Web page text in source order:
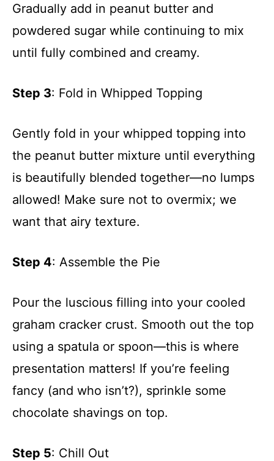
Gradually add in peanut butter and
powdered sugar while continuing to mix
until fully combined and creamy.
Step 3: Fold in Whipped Topping
Gently fold in your whipped topping into
the peanut butter mixture until everything
is beautifully blended together—no lumps
allowed! Make sure not to overmix; we
want that airy texture.
Step 4: Assemble the Pie
Pour the luscious filling into your cooled
graham cracker crust. Smooth out the top
using a spatula or spoon—this is where
presentation matters! If you’re feeling
fancy (and who isn’t?), sprinkle some
chocolate shavings on top.
Step 5: Chill Out